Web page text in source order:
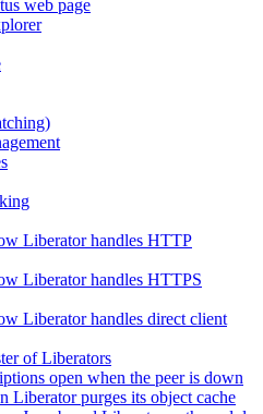
web page
Liberator handles HTTP
Liberator handles HTTPS
Liberator handles direct client
of Liberators
open when the peer is down
Liberator purges its object cache